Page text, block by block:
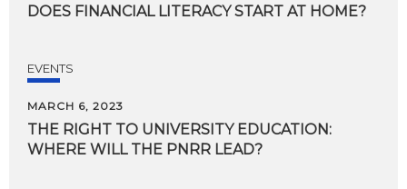
DOES FINANCIAL LITERACY START AT HOME?
EVENTS
MARCH 6, 2023
THE RIGHT TO UNIVERSITY EDUCATION:
WHERE WILL THE PNRR LEAD?